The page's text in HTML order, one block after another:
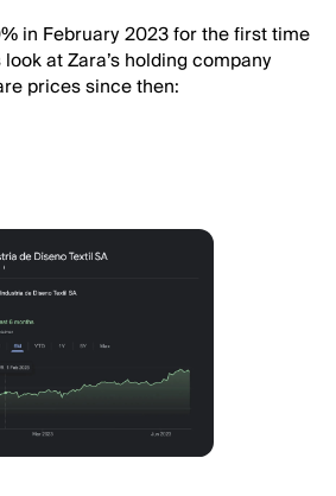
in February 2023 for the first time
look at Zara’s holding company
prices since then: